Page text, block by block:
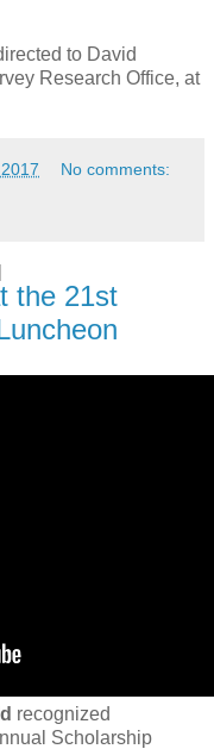
to David
Research Office, at
No comments:
the 21st
recognized
Scholarship